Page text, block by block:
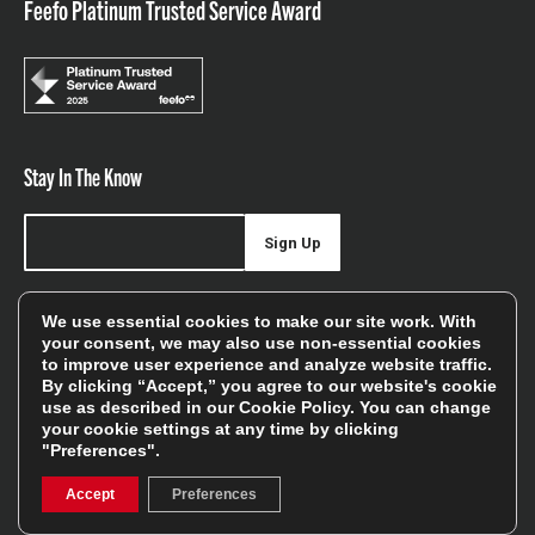
Feefo Platinum Trusted Service Award
Stay In The Know
offers, and sales
Sign Up
We will only use your details to keep you informed of our
services and you can unsubscribe at any time. To find out
more, please see ourPrivacy Policy
We use essential cookies to make our site work. With
your consent, we may also use non-essential cookies
to improve user experience and analyze website traffic.
By clicking “Accept,” you agree to our website's cookie
use as described in ourCookie Policy. You can change
your cookie settings at any time by clicking
"Preferences".
Accept Preferences